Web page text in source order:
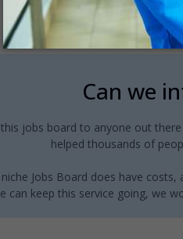
Can we
this jobs board to anyone out
helped thousands of
Jobs Board does have
can keep this service going, we